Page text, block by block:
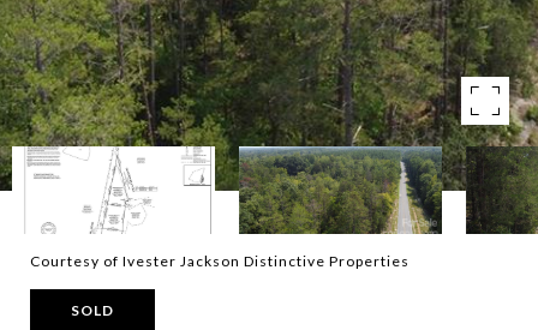
Courtesy of Ivester Jackson Distinctive Properties
SOLD